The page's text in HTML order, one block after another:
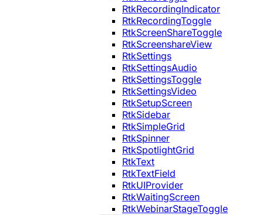
RtkRecordingIndicator
RtkRecordingToggle
RtkScreenShareToggle
RtkScreenshareView
RtkSettings
RtkSettingsAudio
RtkSettingsToggle
RtkSettingsVideo
RtkSetupScreen
RtkSidebar
RtkSimpleGrid
RtkSpinner
RtkSpotlightGrid
RtkText
RtkTextField
RtkUIProvider
RtkWaitingScreen
RtkWebinarStageToggle